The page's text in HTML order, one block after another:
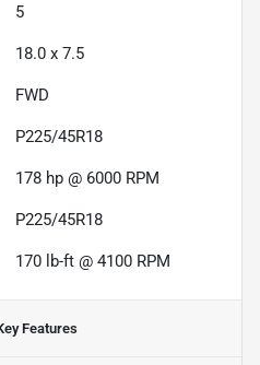
5
18.0 x 7.5
FWD
P225/45R18
178 hp @ 6000 RPM
P225/45R18
170 lb-ft @ 4100 RPM
Features